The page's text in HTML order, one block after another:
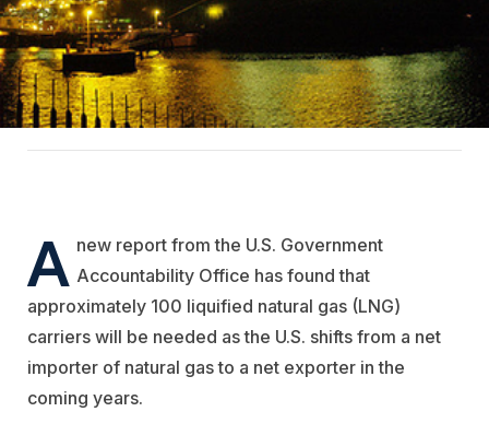
A new report from the U.S. Government
Accountability Office has found that
approximately 100 liquified natural gas (LNG)
carriers will be needed as the U.S. shifts from a net
importer of natural gas to a net exporter in the
coming years.